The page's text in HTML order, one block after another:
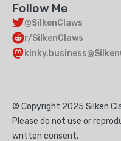
Follow Me
@SilkenClaws
r/SilkenClaws
© Copyright 2025 Silken
Please do not use or
written consent.